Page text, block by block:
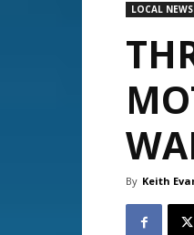
LOCAL NEWS
By Keith